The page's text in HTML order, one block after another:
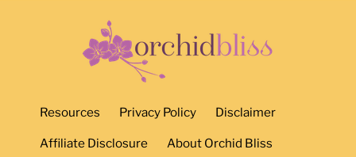
Resources Privacy Policy Disclaimer
Affiliate Disclosure About Orchid Bliss